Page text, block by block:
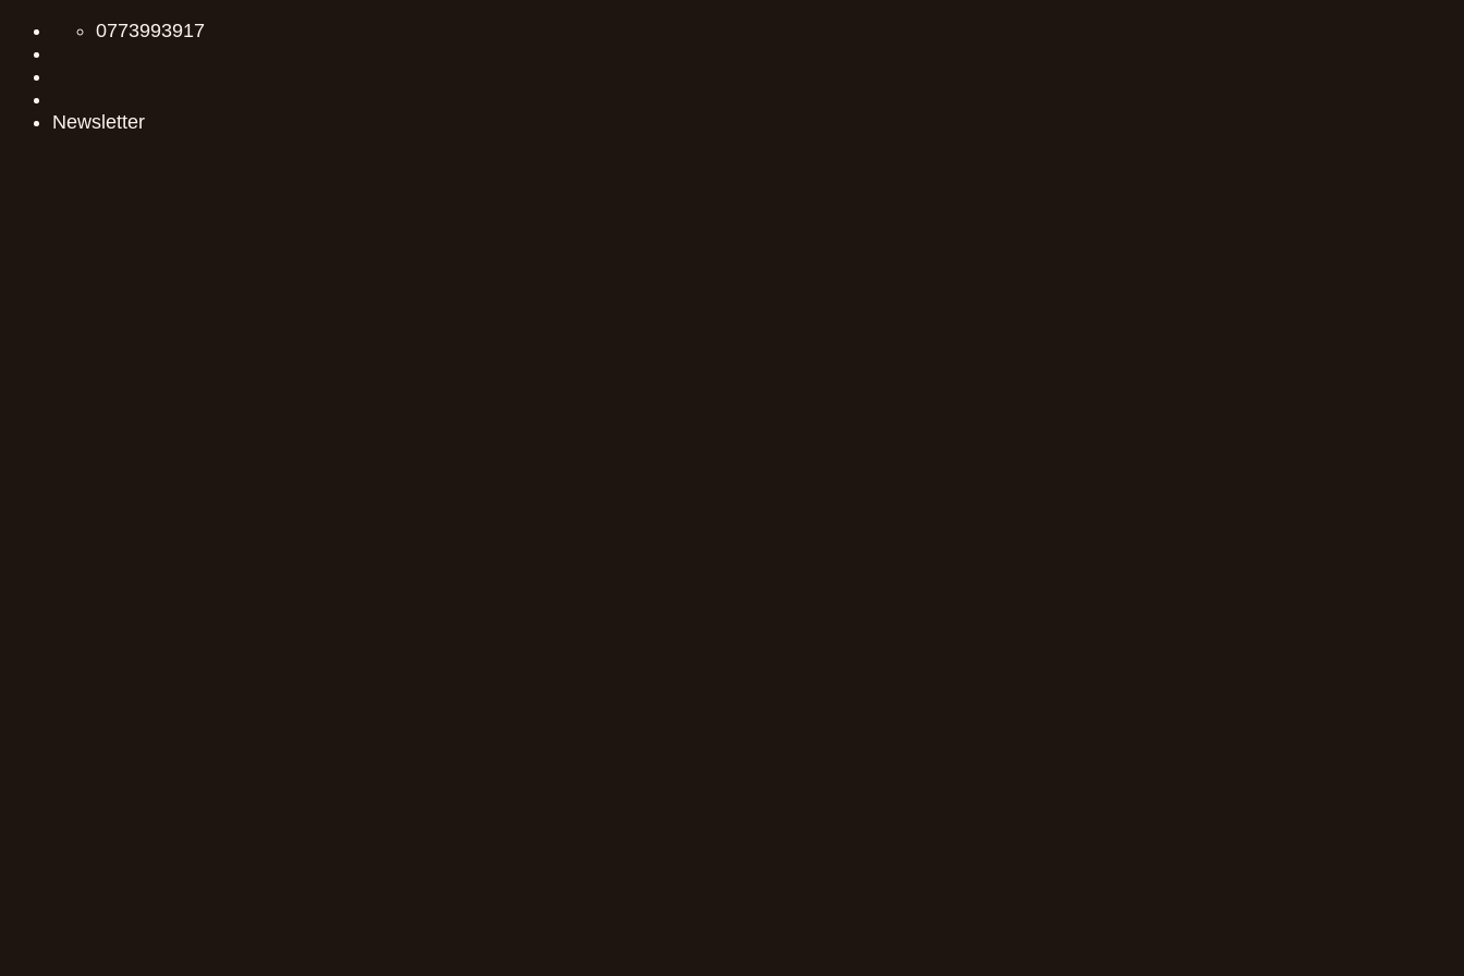
Skip
content
0773993917
Newsletter